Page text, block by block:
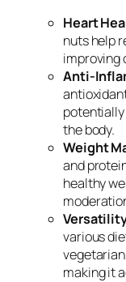
Heart
nuts help
improving
Anti-
the body.
Weight
and
healthy
various
making it